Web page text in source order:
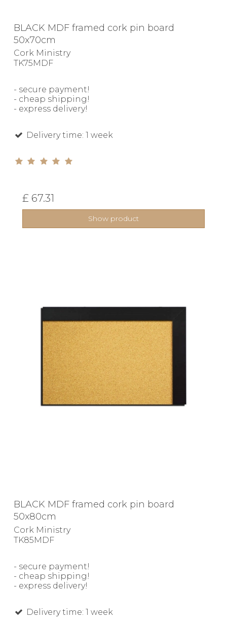
BLACK MDF framed cork pin board
50x70cm
Cork Ministry
TK75MDF
- secure payment!
- cheap shipping!
- express delivery!
Delivery time: 1 week
£ 67.31
Show product
BLACK MDF framed cork pin board
50x80cm
Cork Ministry
TK85MDF
- secure payment!
- cheap shipping!
- express delivery!
Delivery time: 1 week